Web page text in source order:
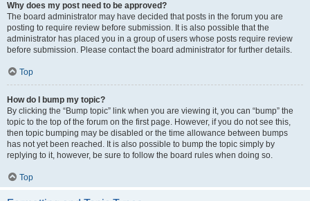
Why does my post need to be approved?
The board administrator may have decided that posts in the forum you are
posting to require review before submission. It is also possible that the
administrator has placed you in a group of users whose posts require review
before submission. Please contact the board administrator for further details.
Top
How do I bump my topic?
By clicking the “Bump topic” link when you are viewing it, you can “bump” the
topic to the top of the forum on the first page. However, if you do not see this,
then topic bumping may be disabled or the time allowance between bumps
has not yet been reached. It is also possible to bump the topic simply by
replying to it, however, be sure to follow the board rules when doing so.
Top